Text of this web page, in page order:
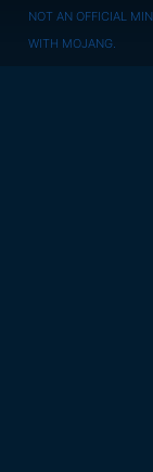
NOT AN OFFICIAL
WITH MOJANG.